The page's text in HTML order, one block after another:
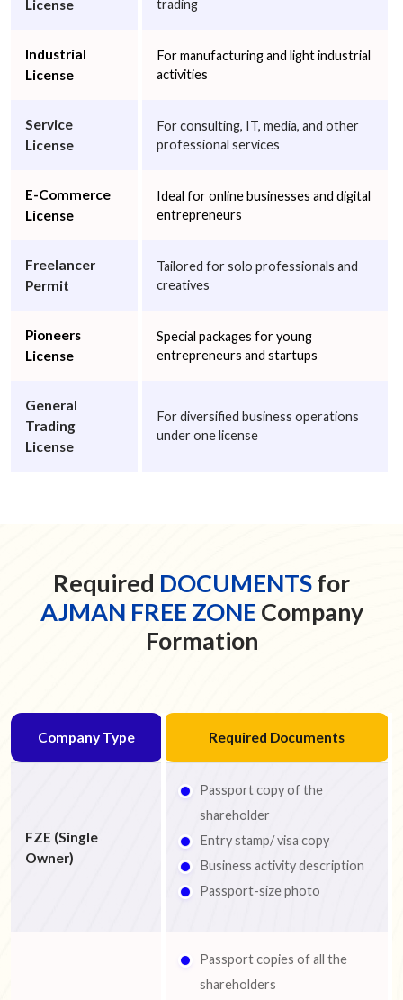
Next
License
trading
Industrial
License
For manufacturing and light industrial
activities
Service
License
For consulting, IT, media, and other
professional services
E-Commerce
License
Ideal for online businesses and digital
entrepreneurs
Freelancer
Permit
Tailored for solo professionals and
creatives
Pioneers
License
Special packages for young
entrepreneurs and startups
General
Trading
License
For diversified business operations
under one license
Required DOCUMENTSfor
AJMAN FREE ZONE Company
Formation
Company Type Required Documents
FZE (Single
Owner)
Passport copy of the
shareholder
Entry stamp/ visa copy
Business activity description
Passport-size photo
Passport copies of all the
shareholders